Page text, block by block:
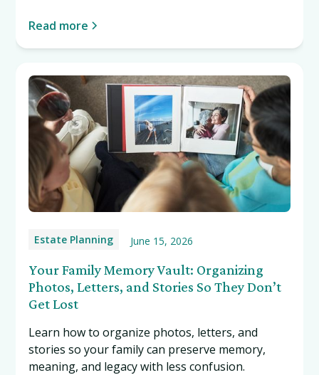
Read more
Estate Planning June 15, 2026
Your Family Memory Vault: Organizing
Photos, Letters, and Stories So They Don’t
Get Lost
Learn how to organize photos, letters, and
stories so your family can preserve memory,
meaning, and legacy with less confusion.